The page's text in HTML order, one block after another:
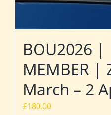
BOU2026 |
MEMBER |
March – 2
£180.00